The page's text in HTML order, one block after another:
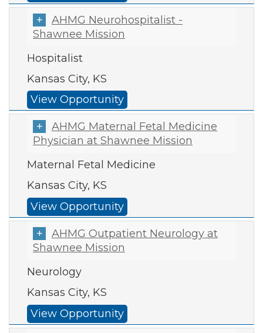
AHMG Neurohospitalist -
Shawnee Mission
Hospitalist
Kansas City, KS
View Opportunity
AHMG Maternal Fetal Medicine
Physician at Shawnee Mission
Maternal Fetal Medicine
Kansas City, KS
View Opportunity
AHMG Outpatient Neurology at
Shawnee Mission
Neurology
Kansas City, KS
View Opportunity